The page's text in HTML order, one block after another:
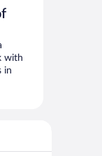
with
in